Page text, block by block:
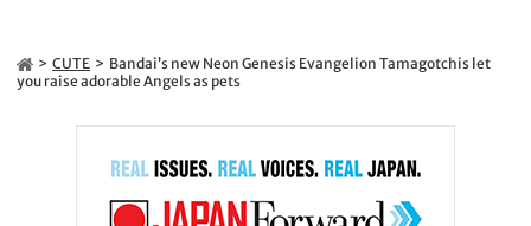
CUTE
Bandai’s new Neon Genesis Evangelion Tamagotchis let
you raise adorable Angels as pets